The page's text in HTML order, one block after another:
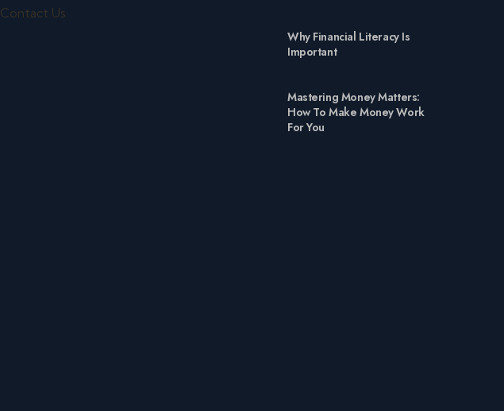
Contact Us
Why Financial Literacy Is
Important
Mastering Money Matters:
How To Make Money Work
For You